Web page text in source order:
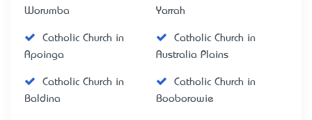
Worumba
Yarrah
Catholic Church in
Apoinga
Catholic Church in
Australia Plains
Catholic Church in
Baldina
Catholic Church in
Booborowie